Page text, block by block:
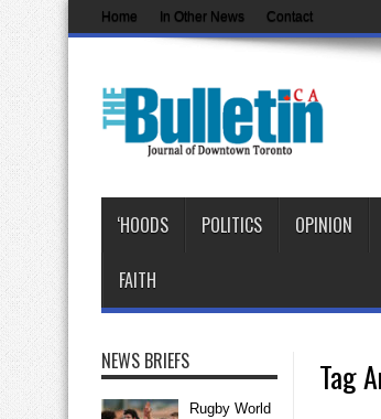
Home In Other News Contact
‘HOODS POLITICS OPINION
FAITH
Tag
NEWS BRIEFS
Rugby World